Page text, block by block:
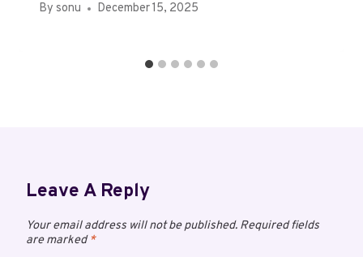
By sonu December 15, 2025
Leave A Reply
Your email address will not be published. Required fields
are marked*